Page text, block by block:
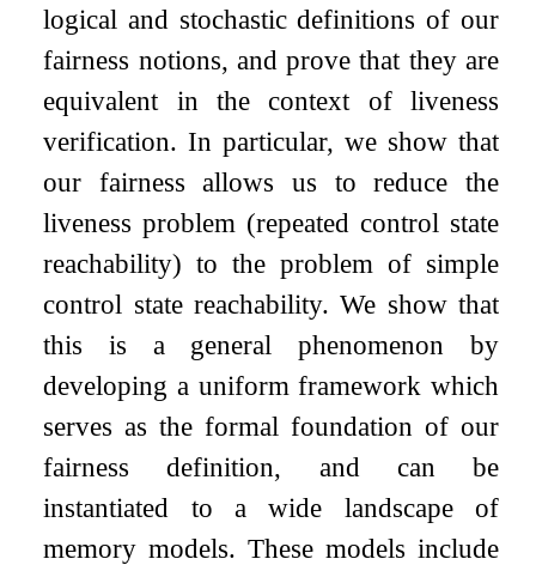
logical and stochastic definitions of our
fairness notions, and prove that they are
equivalent in the context of liveness
verification. In particular, we show that
our fairness allows us to reduce the
liveness problem (repeated control state
reachability) to the problem of simple
control state reachability. We show that
this is a general phenomenon by
developing a uniform framework which
serves as the formal foundation of our
fairness definition, and can be
instantiated to a wide landscape of
memory models. These models include